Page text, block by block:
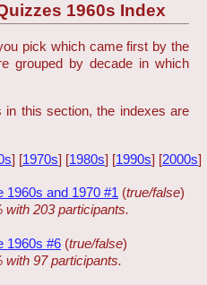
1960s Index
pick which came first by the
grouped by decade in which
this section, the indexes are
] [1970s] [1980s] [1990s] [2000s]
1960s and 1970 #1 (true/false)
with 203 participants.
1960s #6 (true/false)
with 97 participants.